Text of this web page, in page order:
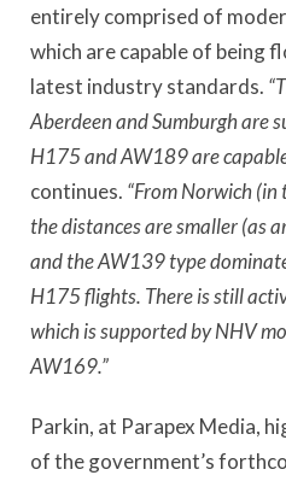
entirely comprised of
which are capable of being
latest industry standards.
Aberdeen and Sumburgh are
H175 and AW189 are
continues. “From Norwich (in
the distances are smaller (as
and the AW139 type
H175 flights. There is still
which is supported by NHV
AW169.”
Parkin, at Parapex Media,
of the government’s